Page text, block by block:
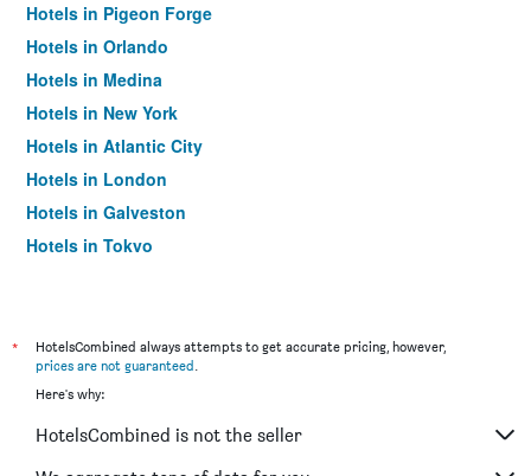
Hotels in Pigeon Forge
Hotels in Orlando
Hotels in Medina
Hotels in New York
Hotels in Atlantic City
Hotels in London
Hotels in Galveston
Hotels in Tokyo
*
HotelsCombined always attempts to get accurate pricing, however,
prices are not guaranteed.
Here's why:
HotelsCombined is not the seller